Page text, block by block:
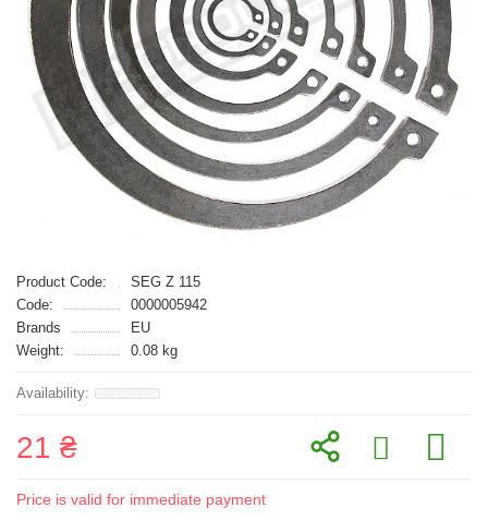
Product Code:
SEG Z 115
Code:
0000005942
Brands
EU
Weight:
0.08 kg
21 ₴
Price is valid for immediate payment